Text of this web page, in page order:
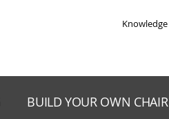
BUILD YOUR OWN CHAIR
Knowledge